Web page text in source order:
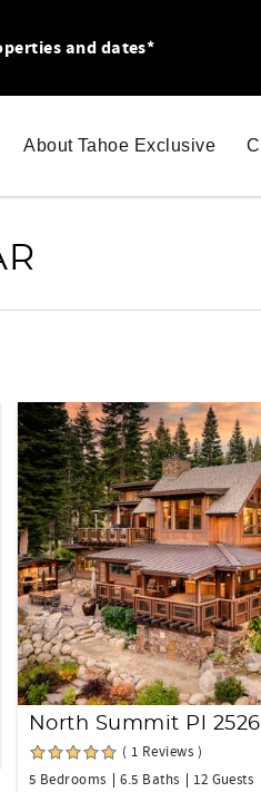
and dates*
About Tahoe Exclusive
North Summit Pl 2526
( 1 Reviews )
5 Bedrooms
6.5 Baths 12 Guests